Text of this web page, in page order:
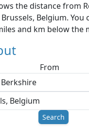
the distance from
Belgium. You
and km below the
From
Search